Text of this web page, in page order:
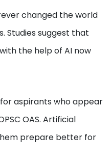
changed the world
Studies suggest that
the help of AI now
aspirants who appear
OAS. Artificial
prepare better for